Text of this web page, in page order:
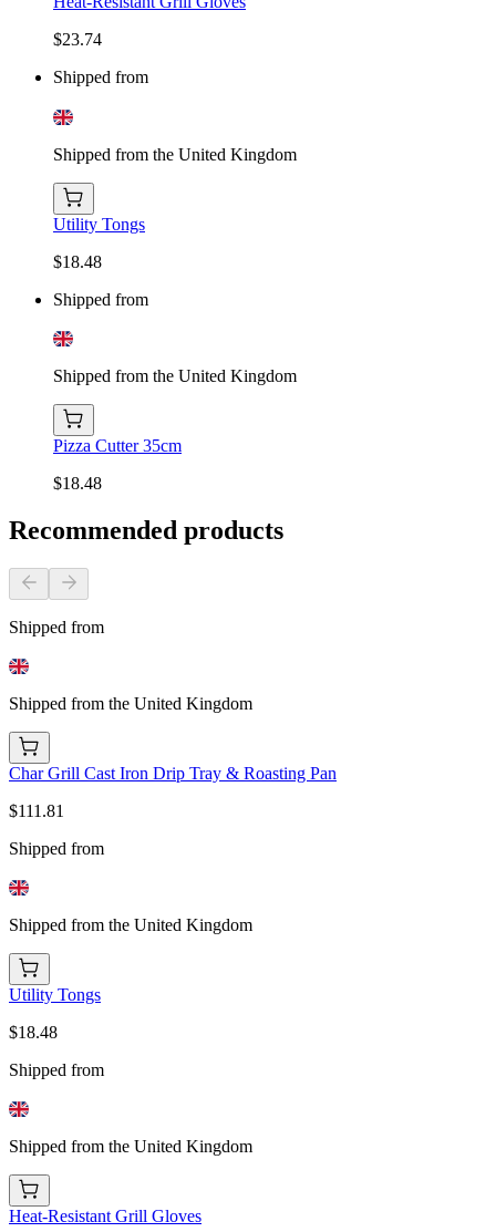
$23.74
Shipped from
Shipped from the United Kingdom
Utility Tongs
$18.48
Shipped from
Shipped from the United Kingdom
Pizza Cutter 35cm
$18.48
Recommended products
Shipped from
Shipped from the United Kingdom
Char Grill Cast Iron Drip Tray & Roasting Pan
$111.81
Shipped from
Shipped from the United Kingdom
Utility Tongs
$18.48
Shipped from
Shipped from the United Kingdom
Heat-Resistant Grill Gloves